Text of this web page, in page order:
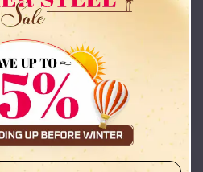
Roof Barn
18,215
Mountain Lake, Arizona
View Details